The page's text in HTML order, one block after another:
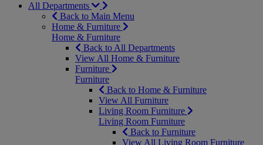
All Departments
Back to Main Menu
Home & Furniture
Home & Furniture
Back to All Departments
View All Home & Furniture
Furniture
Furniture
Back to Home & Furniture
View All Furniture
Living Room Furniture
Living Room Furniture
Back to Furniture
View All Living Room Furniture